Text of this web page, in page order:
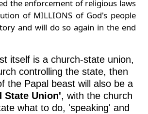
the enforcement of religious laws
of MILLIONS of God's people
and will do so again in the end
itself is a church-state union,
controlling the state, then
the Papal beast will also be a
State Union', with the church
what to do, 'speaking' and